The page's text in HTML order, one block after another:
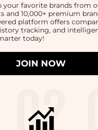
your favorite brands from
and 10,000+ premium
platform offers
tracking, and
today!
JOIN NOW